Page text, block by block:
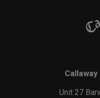
Unit 27